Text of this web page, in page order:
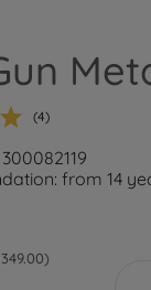
(4)
from 14